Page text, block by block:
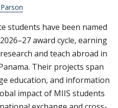
students have been named
award cycle, earning
and teach abroad in
Their projects span
education, and information
impact of MIIS students